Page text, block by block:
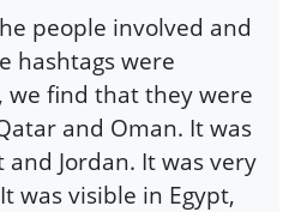
people involved and
hashtags were
we find that they were
and Oman. It was
and Jordan. It was very
was visible in Egypt,